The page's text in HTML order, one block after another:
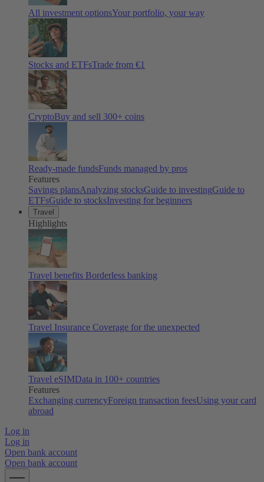
All investment optionsYour portfolio, your way
Stocks and ETFsTrade from €1
CryptoBuy and sell 300+ coins
Ready-made fundsFunds managed by pros
Features
Savings plansAnalyzing stocksGuide to investingGuide to
ETFsGuide to stocksInvesting for beginners
Travel
Highlights
Travel benefits Borderless banking
Travel Insurance Coverage for the unexpected
Travel eSIMData in 100+ countries
Features
Exchanging currencyForeign transaction feesUsing your card
abroad
Log in
Log in
Open bank account
Open bank account